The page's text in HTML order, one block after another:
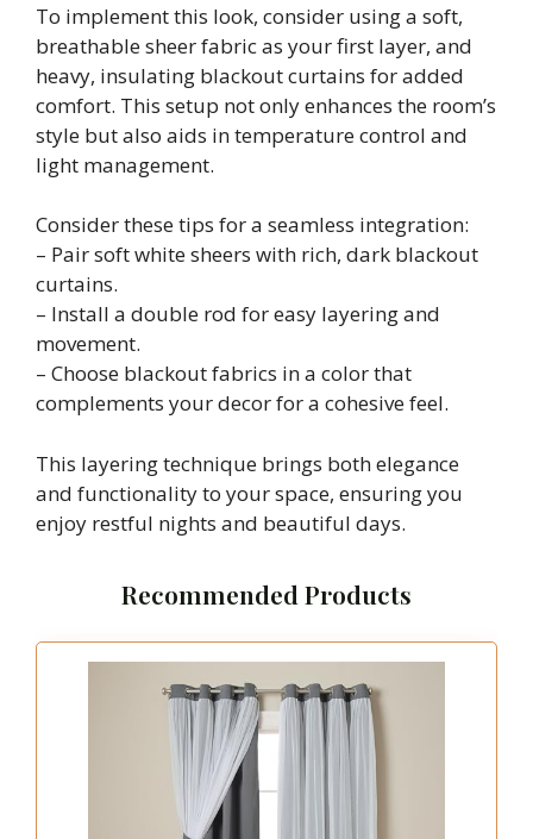
To implement this look, consider using a soft,
breathable sheer fabric as your first layer, and
heavy, insulating blackout curtains for added
comfort. This setup not only enhances the room’s
style but also aids in temperature control and
light management.
Consider these tips for a seamless integration:
– Pair soft white sheers with rich, dark blackout
curtains.
– Install a double rod for easy layering and
movement.
– Choose blackout fabrics in a color that
complements your decor for a cohesive feel.
This layering technique brings both elegance
and functionality to your space, ensuring you
enjoy restful nights and beautiful days.
Recommended Products